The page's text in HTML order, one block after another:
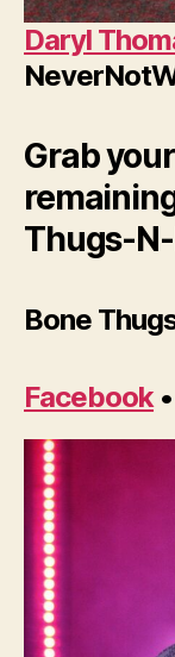
Daryl
Grab
Thugs-
Bone
Facebook•